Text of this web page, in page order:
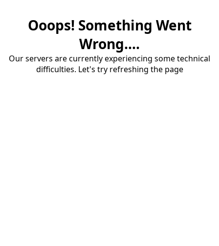
Ooops! Something Went
Wrong....
Our servers are currently experiencing some technical
difficulties. Let's try refreshing the page